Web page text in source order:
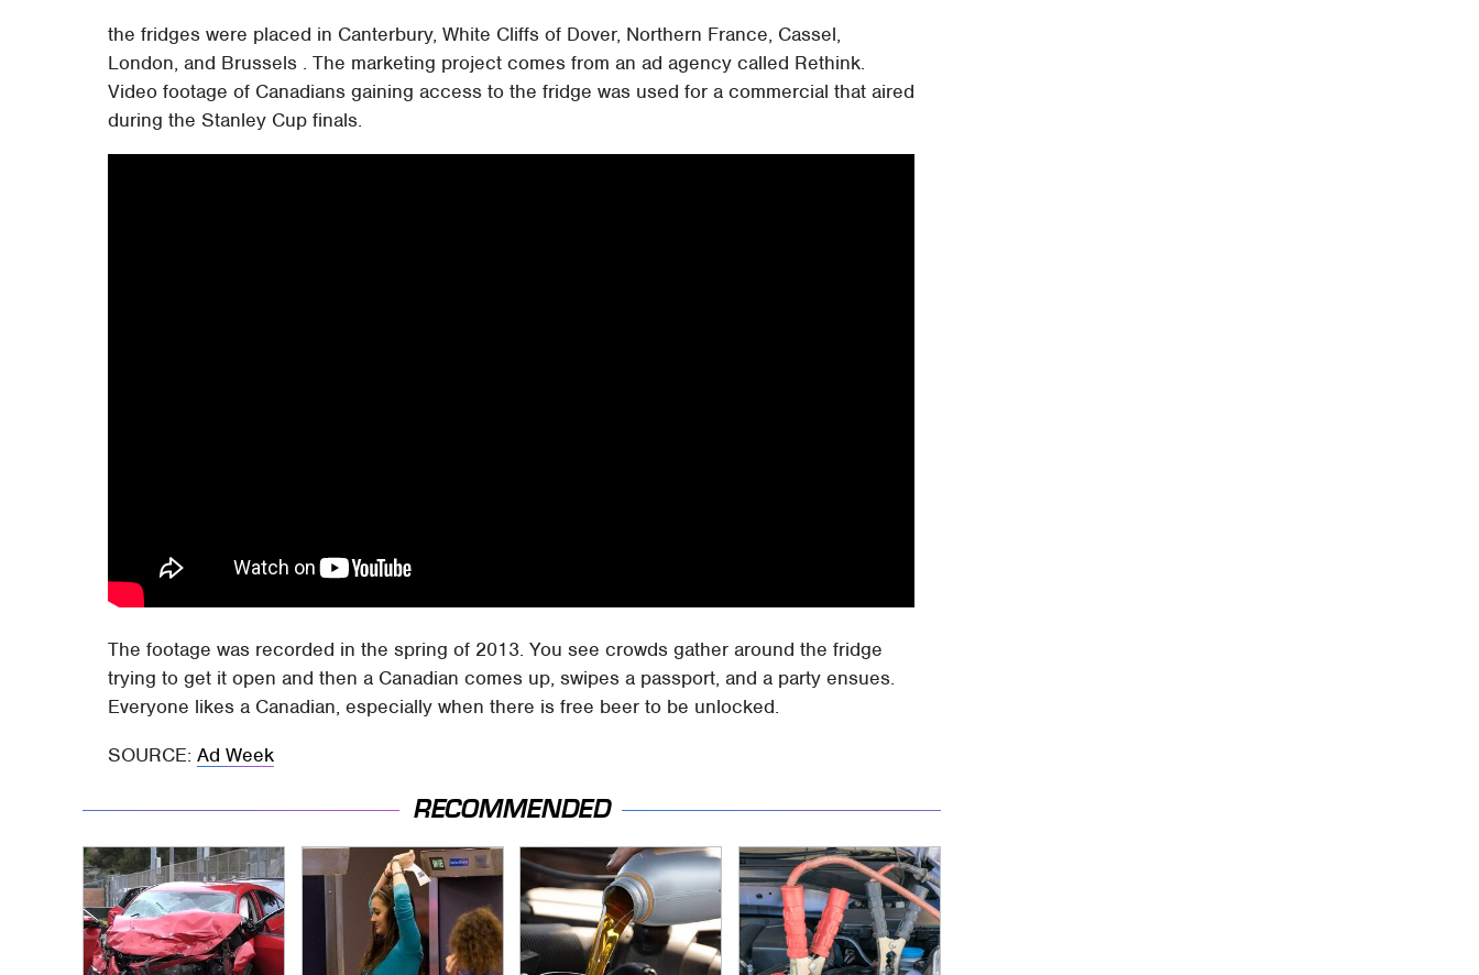
the fridges were placed in Canterbury, White Cliffs of Dover, Northern France, Cassel,
London, and Brussels . The marketing project comes from an ad agency called Rethink.
Video footage of Canadians gaining access to the fridge was used for a commercial that aired
during the Stanley Cup finals.
The footage was recorded in the spring of 2013. You see crowds gather around the fridge
trying to get it open and then a Canadian comes up, swipes a passport, and a party ensues.
Everyone likes a Canadian, especially when there is free beer to be unlocked.
SOURCE:Ad Week
RECOMMENDED